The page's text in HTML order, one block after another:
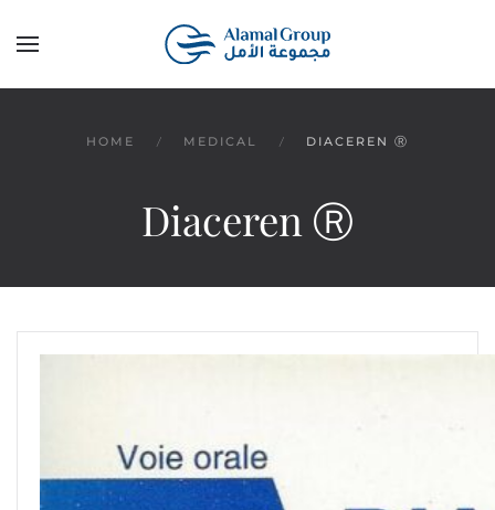
Skip to main content
HOME MEDICAL DIACEREN Ⓡ
Diaceren Ⓡ